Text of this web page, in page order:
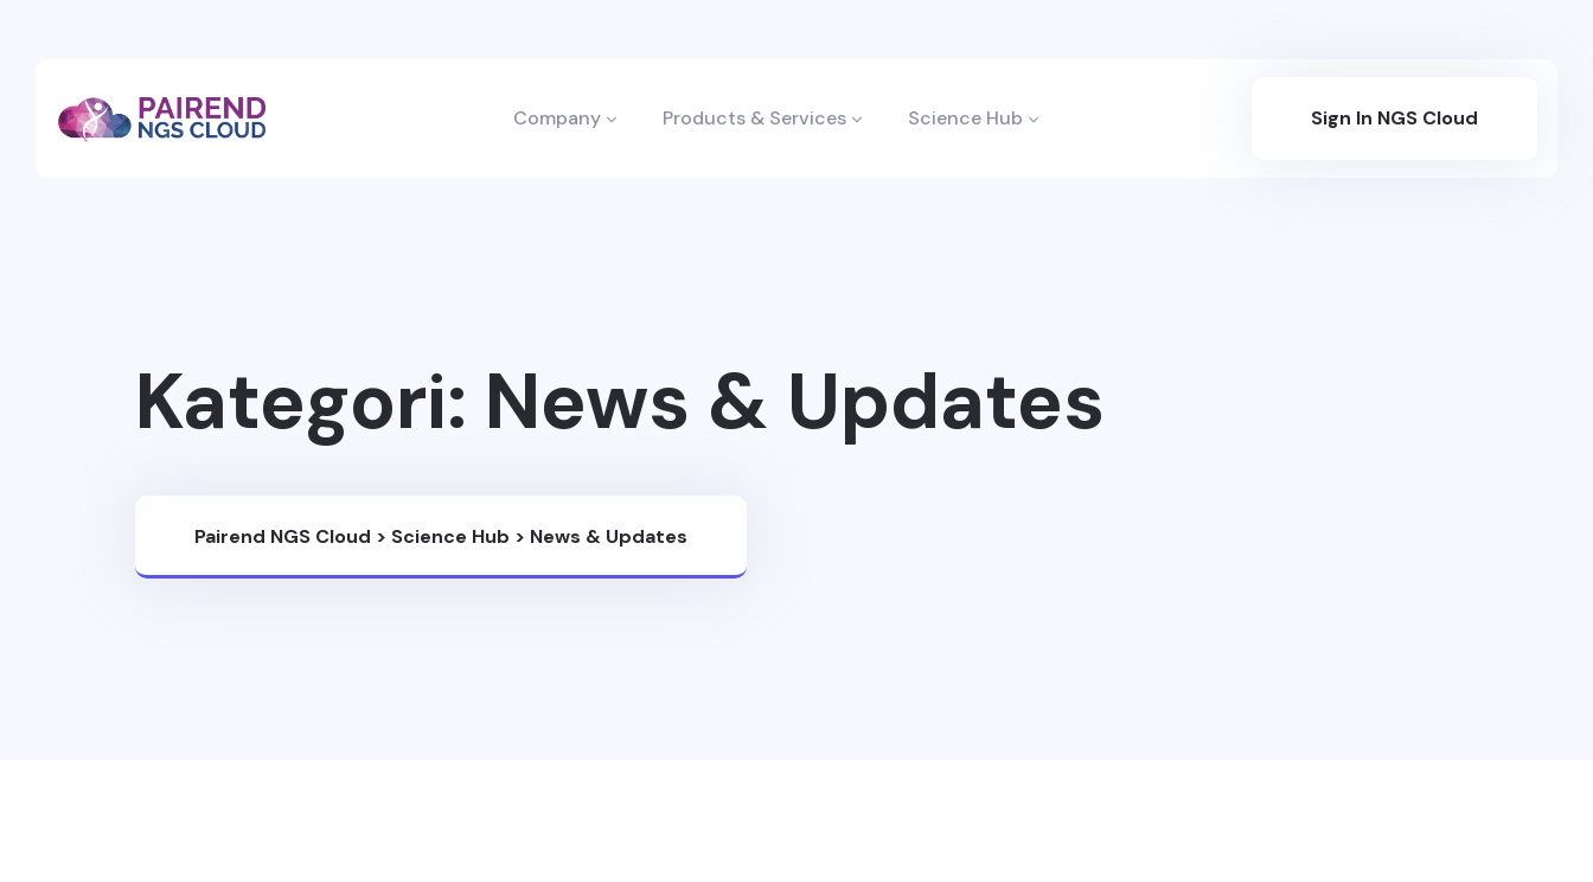
Company Products & Services Science Hub Sign In NGS Cloud
Kategori: News & Updates
Pairend NGS Cloud > Science Hub > News & Updates